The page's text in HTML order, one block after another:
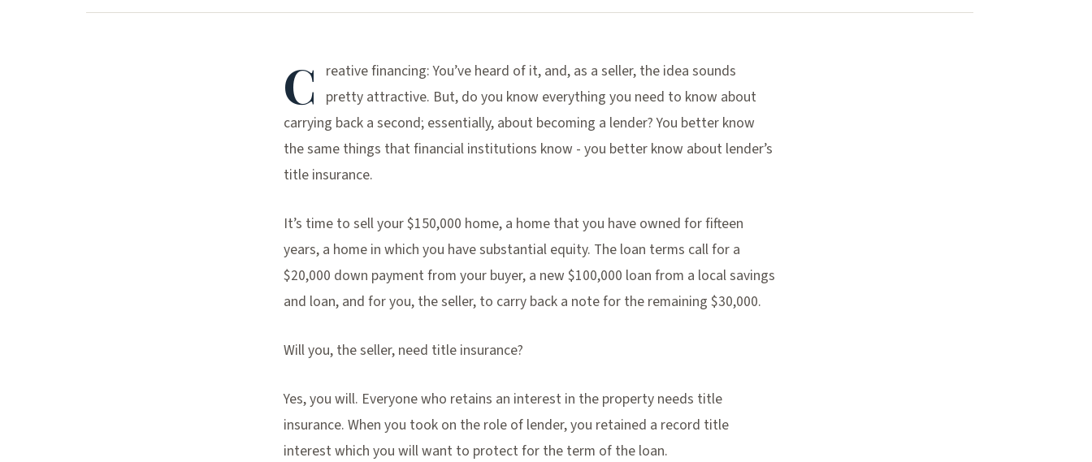
C
reative financing: You’ve heard of it, and, as a seller, the idea sounds
pretty attractive. But, do you know everything you need to know about
carrying back a second; essentially, about becoming a lender? You better know
the same things that financial institutions know - you better know about lender’s
title insurance.
It’s time to sell your $150,000 home, a home that you have owned for fifteen
years, a home in which you have substantial equity. The loan terms call for a
$20,000 down payment from your buyer, a new $100,000 loan from a local savings
and loan, and for you, the seller, to carry back a note for the remaining $30,000.
Will you, the seller, need title insurance?
Yes, you will. Everyone who retains an interest in the property needs title
insurance. When you took on the role of lender, you retained a record title
interest which you will want to protect for the term of the loan.